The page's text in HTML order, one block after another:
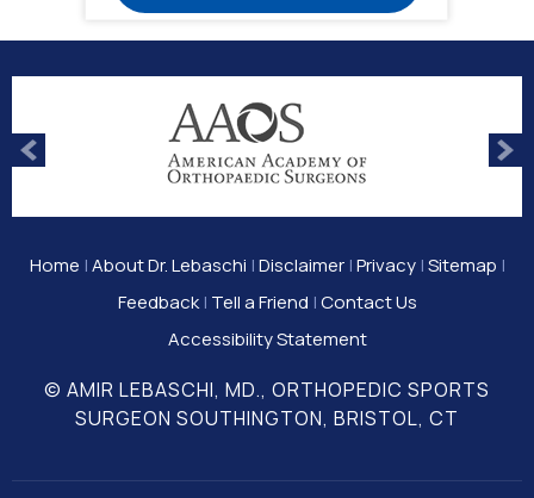
Home |About Dr. Lebaschi |Disclaimer|Privacy|Sitemap |
Feedback| Tell a Friend |Contact Us
Accessibility Statement
© AMIR LEBASCHI, MD., ORTHOPEDIC SPORTS
SURGEON SOUTHINGTON, BRISTOL, CT